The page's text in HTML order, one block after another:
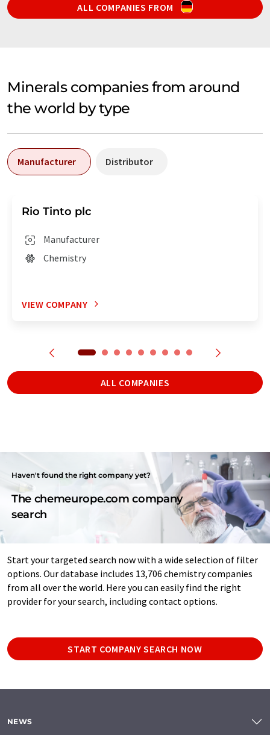
ALL COMPANIES FROM
Minerals companies from around
the world by type
Manufacturer Distributor
Rio Tinto plc
Manufacturer
Chemistry
VIEW COMPANY
ALL COMPANIES
Haven't found the right company yet?
The chemeurope.com company
search
Start your targeted search now with a wide selection of filter
options. Our database includes 13,706 chemistry companies
from all over the world. Here you can easily find the right
provider for your search, including contact options.
START COMPANY SEARCH NOW
NEWS